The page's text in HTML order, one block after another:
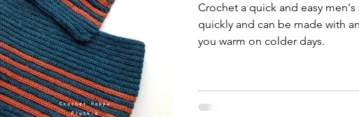
Crochet a quick and easy
quickly and can be made with
you warm on colder days.